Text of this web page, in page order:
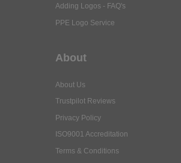
Adding Logos - FAQ's
PPE Logo Service
About
About Us
Trustpilot Reviews
Privacy Policy
ISO9001 Accreditation
Terms & Conditions